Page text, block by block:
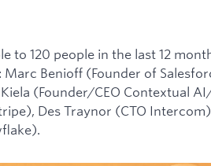
to 120 people in the last 12
Benioff (Founder of
(Founder/CEO Contextual
Des Traynor (CTO